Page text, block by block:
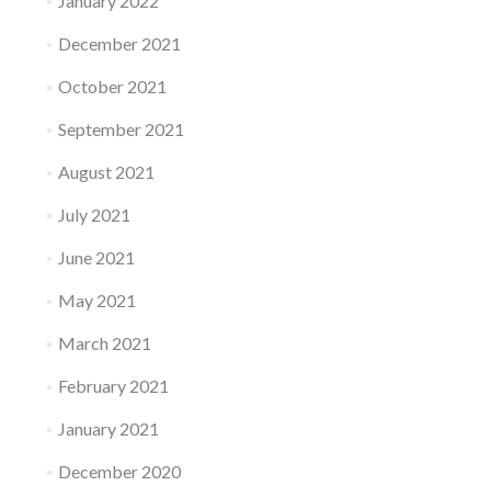
December 2021
October 2021
September 2021
August 2021
July 2021
June 2021
May 2021
March 2021
February 2021
January 2021
December 2020